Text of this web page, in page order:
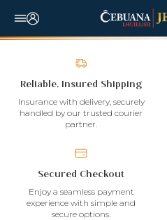
Reliable, Insured Shipping
Insurance with delivery, securely
handled by our trusted courier
partner.
Secured Checkout
Enjoy a seamless payment
experience with simple and
secure options.